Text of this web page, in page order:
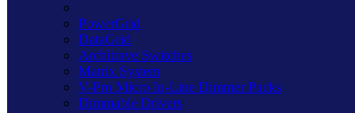
PowerGrid
DataGrid
Architrave Switches
Matrix System
V-Pro Micro In-Line Dimmer Packs
Dimmable Drivers